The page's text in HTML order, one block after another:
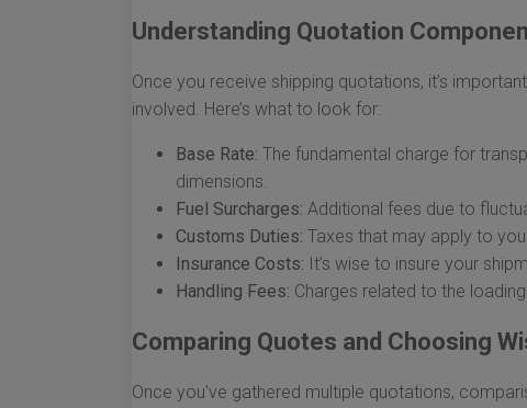
Understanding Quotation
Once you receive shipping quotations, it’s
involved. Here’s what to look for:
Base Rate: The fundamental charge for
dimensions.
Fuel Surcharges: Additional fees due to
Customs Duties: Taxes that may apply to
Insurance Costs: It’s wise to insure your
Handling Fees: Charges related to the
Comparing Quotes and Choosing
Once you've gathered multiple quotations,